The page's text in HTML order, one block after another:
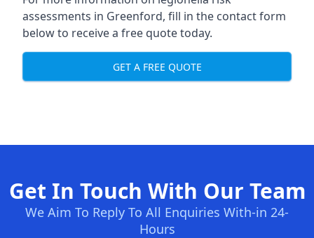
assessments in Greenford, fill in the contact form
below to receive a free quote today.
GET A FREE QUOTE
Get In Touch With Our Team
We Aim To Reply To All Enquiries With-in 24-
Hours